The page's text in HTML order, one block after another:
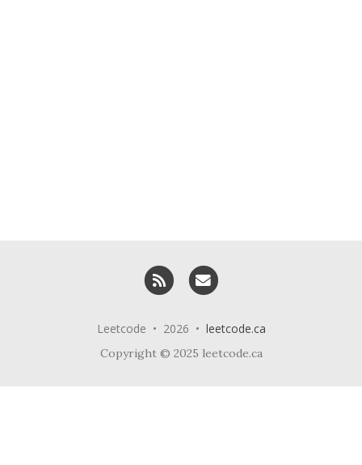
RSS
Leetcode • 2026 • leetcode.ca
Copyright © 2025 leetcode.ca